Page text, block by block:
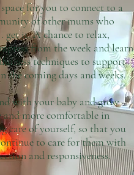
for you to connect to a
of other mums who
get it. A chance to relax,
from the week and learn
techniques to support
the coming days and weeks.
with your baby and grow
and more comfortable in
care of yourself, so that you
to care for them with
and responsiveness.